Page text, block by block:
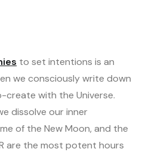
to set intentions is an
we consciously write down
create with the Universe.
dissolve our inner
of the New Moon, and the
are the most potent hours